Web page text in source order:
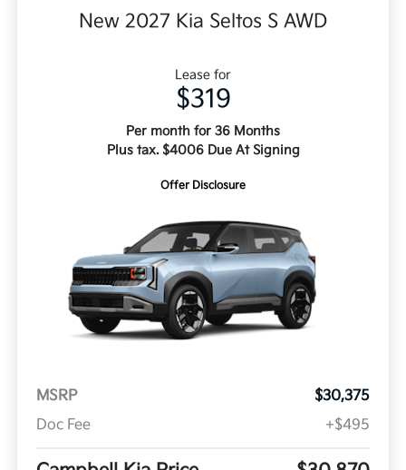
New 2027 Kia Seltos S AWD
Lease for
$319
Per month for 36 Months
Plus tax. $4006 Due At Signing
Offer Disclosure
MSRP
$30,375
Doc Fee
+$495